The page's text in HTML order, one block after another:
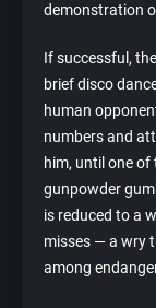
demonstration
If successful,
brief disco
human
numbers and
him, until one
gunpowder
is reduced to a
misses — a wry
among